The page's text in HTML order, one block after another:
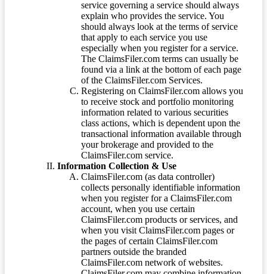
service governing a service should always
explain who provides the service. You
should always look at the terms of service
that apply to each service you use
especially when you register for a service.
The ClaimsFiler.com terms can usually be
found via a link at the bottom of each page
of the ClaimsFiler.com Services.
Registering on ClaimsFiler.com allows you
to receive stock and portfolio monitoring
information related to various securities
class actions, which is dependent upon the
transactional information available through
your brokerage and provided to the
ClaimsFiler.com service.
Information Collection & Use
ClaimsFiler.com (as data controller)
collects personally identifiable information
when you register for a ClaimsFiler.com
account, when you use certain
ClaimsFiler.com products or services, and
when you visit ClaimsFiler.com pages or
the pages of certain ClaimsFiler.com
partners outside the branded
ClaimsFiler.com network of websites.